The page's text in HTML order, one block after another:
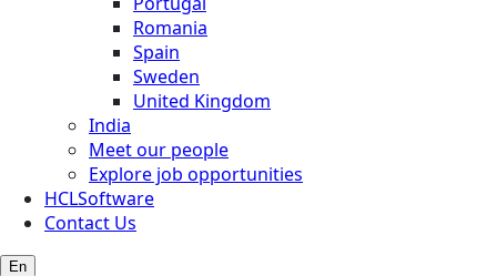
Romania
Spain
Sweden
United Kingdom
India
Meet our people
Explore job opportunities
HCLSoftware
Contact Us
En